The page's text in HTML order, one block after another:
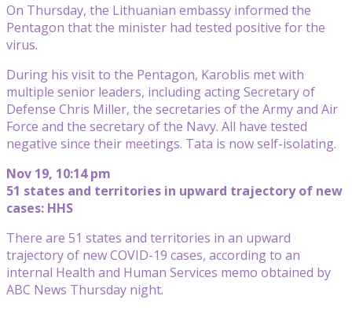
On Thursday, the Lithuanian embassy informed the
Pentagon that the minister had tested positive for the
virus.
During his visit to the Pentagon, Karoblis met with
multiple senior leaders, including acting Secretary of
Defense Chris Miller, the secretaries of the Army and Air
Force and the secretary of the Navy. All have tested
negative since their meetings. Tata is now self-isolating.
Nov 19, 10:14 pm
51 states and territories in upward trajectory of new
cases: HHS
There are 51 states and territories in an upward
trajectory of new COVID-19 cases, according to an
internal Health and Human Services memo obtained by
ABC News Thursday night.